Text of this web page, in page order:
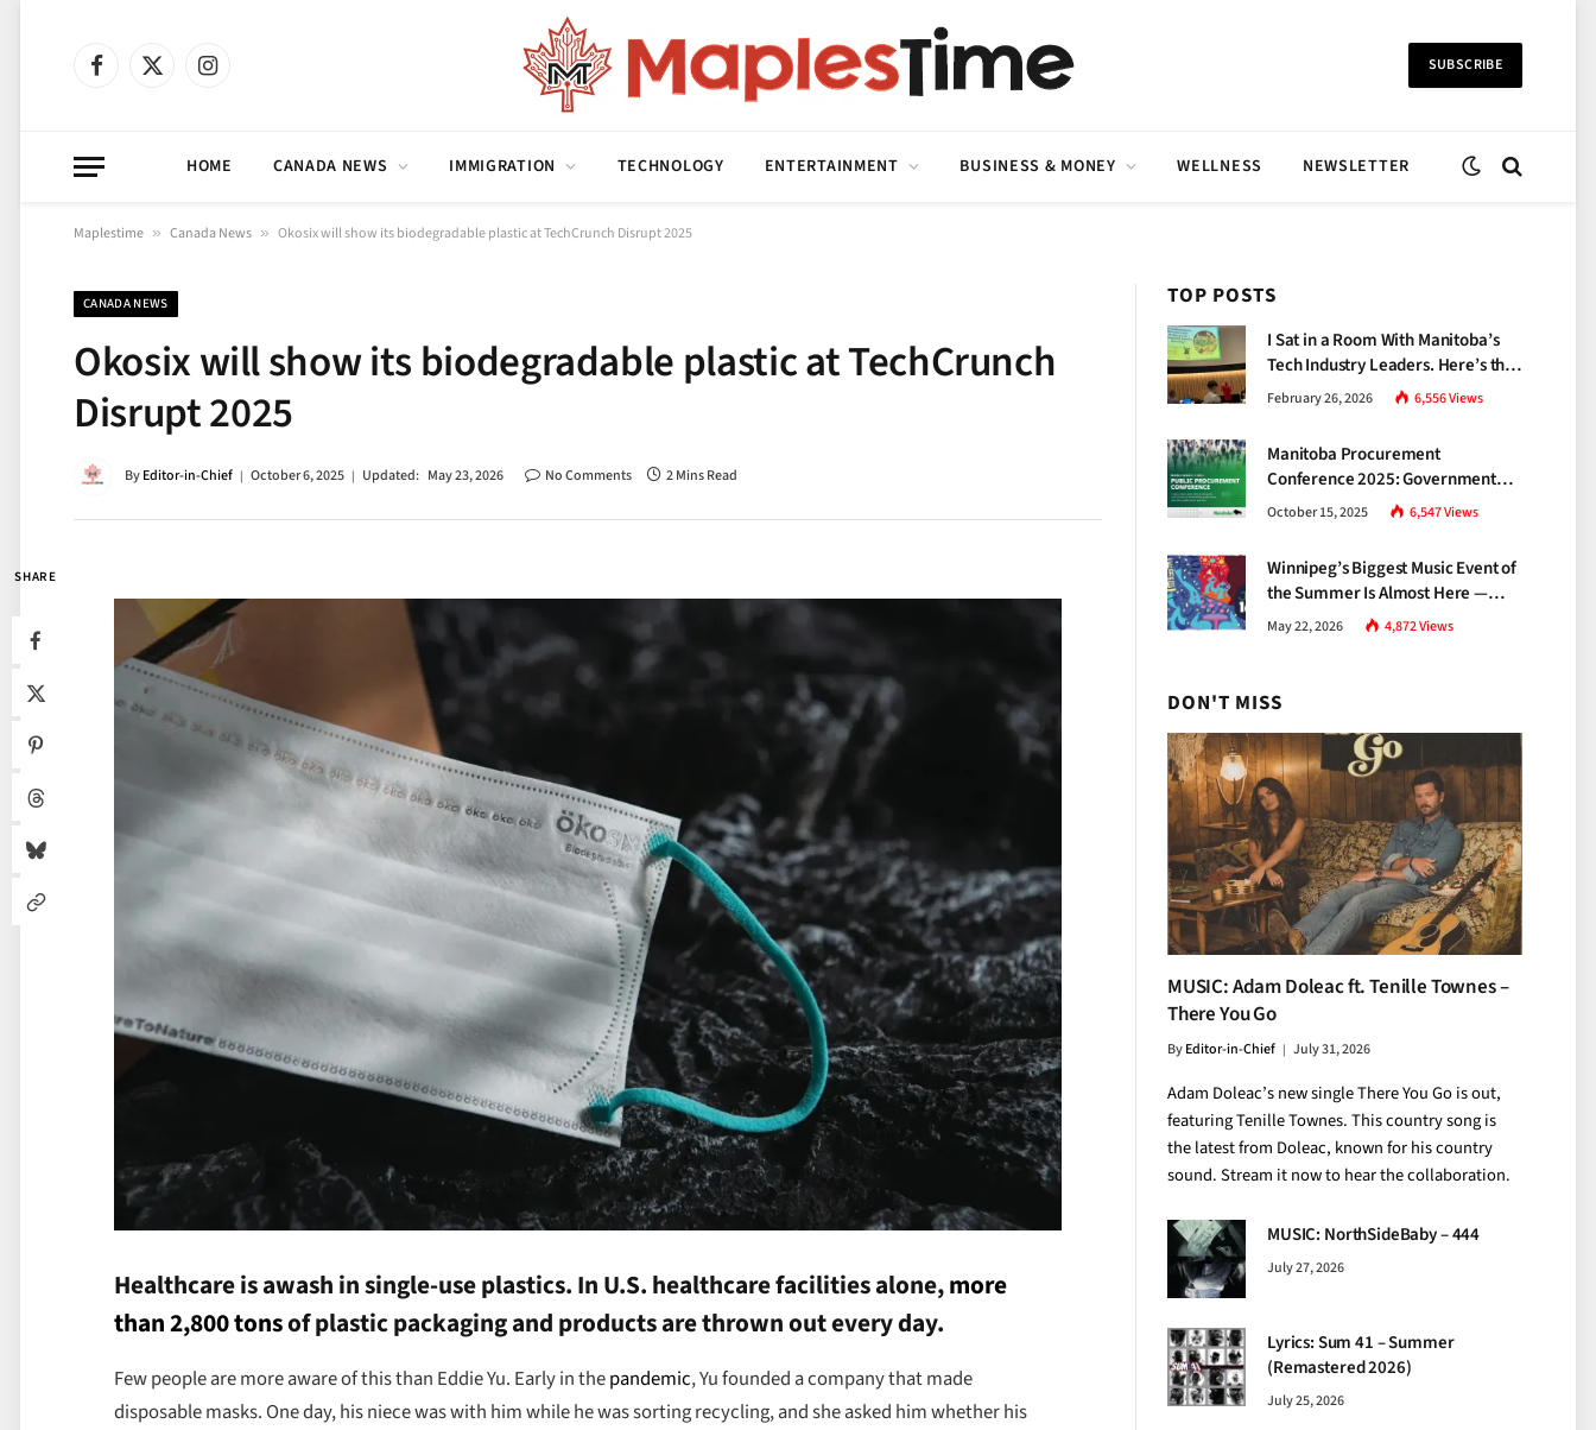
Facebook
X
Instagram SUBSCRIBE
HOME CANADA NEWS IMMIGRATION TECHNOLOGY ENTERTAINMENT BUSINESS & MONEY WELLNESS NEWSLETTER
Maplestime » Canada News » Okosix will show its biodegradable plastic at TechCrunch Disrupt 2025
CANADA NEWS
Okosix will show its biodegradable plastic at TechCrunch
Disrupt 2025
ByEditor-in-Chief October 6, 2025 Updated: May 23, 2026 No Comments 2 Mins Read
SHARE
Healthcare is awash in single-use plastics. In U.S. healthcare facilities alone,more
than 2,800 tonsof plastic packaging and products are thrown out every day.
Few people are more aware of this than Eddie Yu. Early in thepandemic, Yu founded a company that made
disposable masks. One day, his niece was with him while he was sorting recycling, and she asked him whether his
TOP POSTS
I Sat in a Room With Manitoba’s
Tech Industry Leaders. Here’s the
Brutal Truth About the Skills Gap
February 26, 2026 6,556Views
Manitoba Procurement
Conference 2025: Government
Unveils a New Era of
October 15, 2025 6,547Views
Winnipeg’s Biggest Music Event of
the Summer Is Almost Here —
Everything You Need to Know
May 22, 2026 4,872Views
DON'T MISS
MUSIC: Adam Doleac ft. Tenille Townes –
There You Go
ByEditor-in-Chief July 31, 2026
Adam Doleac’s new single There You Go is out,
featuring Tenille Townes. This country song is
the latest from Doleac, known for his country
sound. Stream it now to hear the collaboration.
MUSIC: NorthSideBaby – 444
July 27, 2026
Lyrics: Sum 41 – Summer
(Remastered 2026)
July 25, 2026